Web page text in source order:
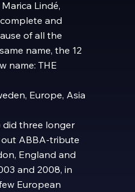
Lindé,
and
of all the
name, the 12
name: THE
Europe, Asia
did three longer
ABBA-tribute
England and
and 2008, in
European